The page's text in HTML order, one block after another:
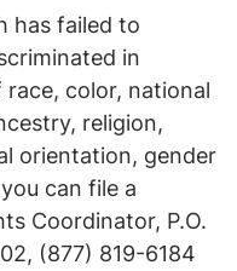
has failed to
in
color, national
religion,
orientation, gender
can file a
Coordinator, P.O.
(877) 819-6184